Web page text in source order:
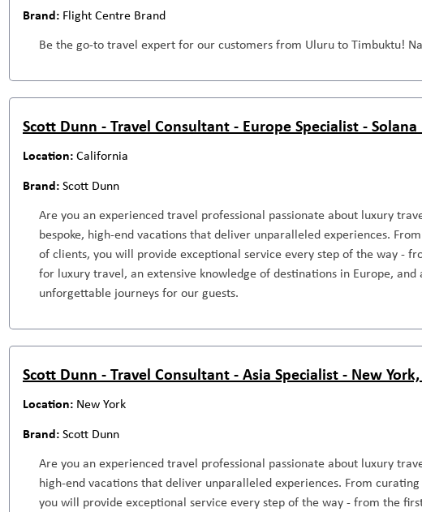
Flight Centre Brand
Be the go-to travel expert for our customers from Uluru to Timbuktu!
Scott Dunn - Travel Consultant - Europe Specialist - Solana
California
Scott Dunn
Are you an experienced travel professional passionate about luxury
bespoke, high-end vacations that deliver unparalleled experiences.
of clients, you will provide exceptional service every step of the way -
for luxury travel, an extensive knowledge of destinations in Europe,
unforgettable journeys for our guests.
Scott Dunn - Travel Consultant - Asia Specialist - New York,
New York
Scott Dunn
Are you an experienced travel professional passionate about luxury
high-end vacations that deliver unparalleled experiences. From
you will provide exceptional service every step of the way - from the